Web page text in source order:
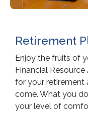
Retirement
Enjoy the fruits of
Financial
for your retirement
come. What you
your level of